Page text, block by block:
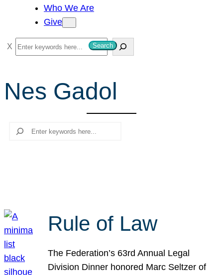
Who We Are
Give
S
e
r
c
Search
Nes Gadol
Search
Rule of Law
The Federation’s 63rd Annual Legal
Division Dinner honored Marc Seltzer of